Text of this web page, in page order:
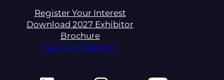
Register Your Interest
Download 2027 Exhibitor
Brochure
See our Sponsors